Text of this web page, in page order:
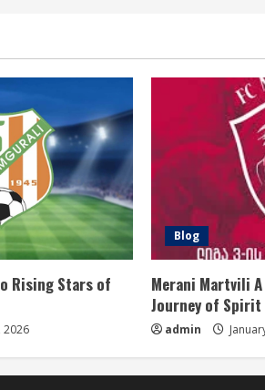
Rising Stars of
2026
Blog
Merani Martvili
Journey of Spirit
admin